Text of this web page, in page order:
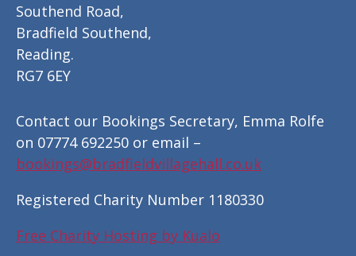
Southend Road,
Bradfield Southend,
Reading.
RG7 6EY
Contact our Bookings Secretary, Emma Rolfe
on 07774 692250 or email –
bookings@bradfieldvillagehall.co.uk
Registered Charity Number 1180330
Free Charity Hosting by Kualo